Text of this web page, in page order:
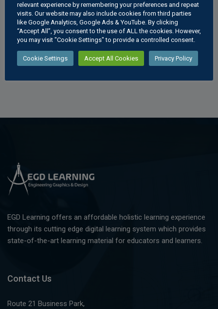
A2: 420 × 594 mm
A1 : 594 × 841 mm
A0: 841 × 1189 mm
EGD Learning offers an affordable holistic learning experience
through its cutting edge digital learning system which provides
state-of-the-art learning material for educators and learners.
Contact Us
Route 21 Business Park,
relevant experience by remembering your preferences and repeat
visits. Our website may also include cookies from third parties
like Google Analytics, Google Ads & YouTube. By clicking
“Accept All”, you consent to the use of ALL the cookies. However,
you may visit "Cookie Settings" to provide a controlled consent.
Cookie Settings Accept All Cookies Privacy Policy